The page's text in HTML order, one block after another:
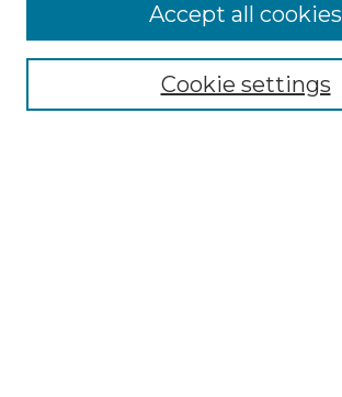
Browse
Cookie settings
Accept all cookies